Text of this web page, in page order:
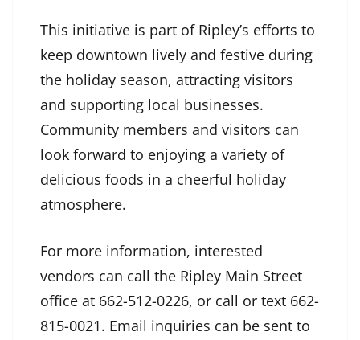
This initiative is part of Ripley’s efforts to
keep downtown lively and festive during
the holiday season, attracting visitors
and supporting local businesses.
Community members and visitors can
look forward to enjoying a variety of
delicious foods in a cheerful holiday
atmosphere.
For more information, interested
vendors can call the Ripley Main Street
office at 662-512-0226, or call or text 662-
815-0021. Email inquiries can be sent to